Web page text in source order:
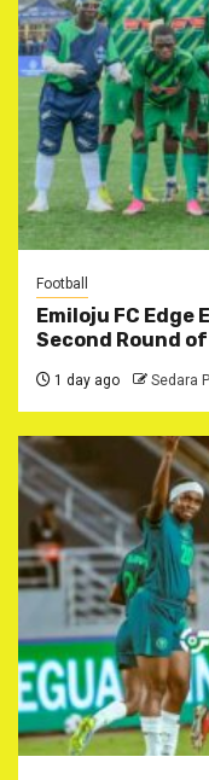
Football
Emiloju FC Edge
Second Round
1 day ago Sedara